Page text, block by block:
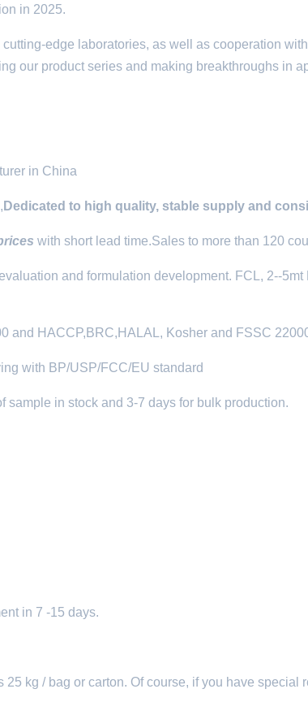
in 2025.
edge laboratories, as well as cooperation
our product series and making breakthroughs in
in China
Dedicated to high quality, stable supply and
with short lead time.Sales to more than 120
and formulation development. FCL, 2--
and HACCP,BRC,HALAL, Kosher and FSSC
with BP/USP/FCC/EU standard
sample in stock and 3-7 days for bulk production.
in 7 -15 days.
kg / bag or carton. Of course, if you have special